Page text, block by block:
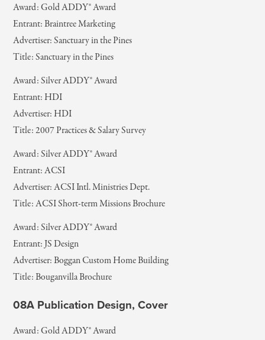
Award: Gold ADDY® Award
Entrant: Braintree Marketing
Advertiser: Sanctuary in the Pines
Title: Sanctuary in the Pines
Award: Silver ADDY® Award
Entrant: HDI
Advertiser: HDI
Title: 2007 Practices & Salary Survey
Award: Silver ADDY® Award
Entrant: ACSI
Advertiser: ACSI Intl. Ministries Dept.
Title: ACSI Short-term Missions Brochure
Award: Silver ADDY® Award
Entrant: JS Design
Advertiser: Boggan Custom Home Building
Title: Bouganvilla Brochure
08A Publication Design, Cover
Award: Gold ADDY® Award